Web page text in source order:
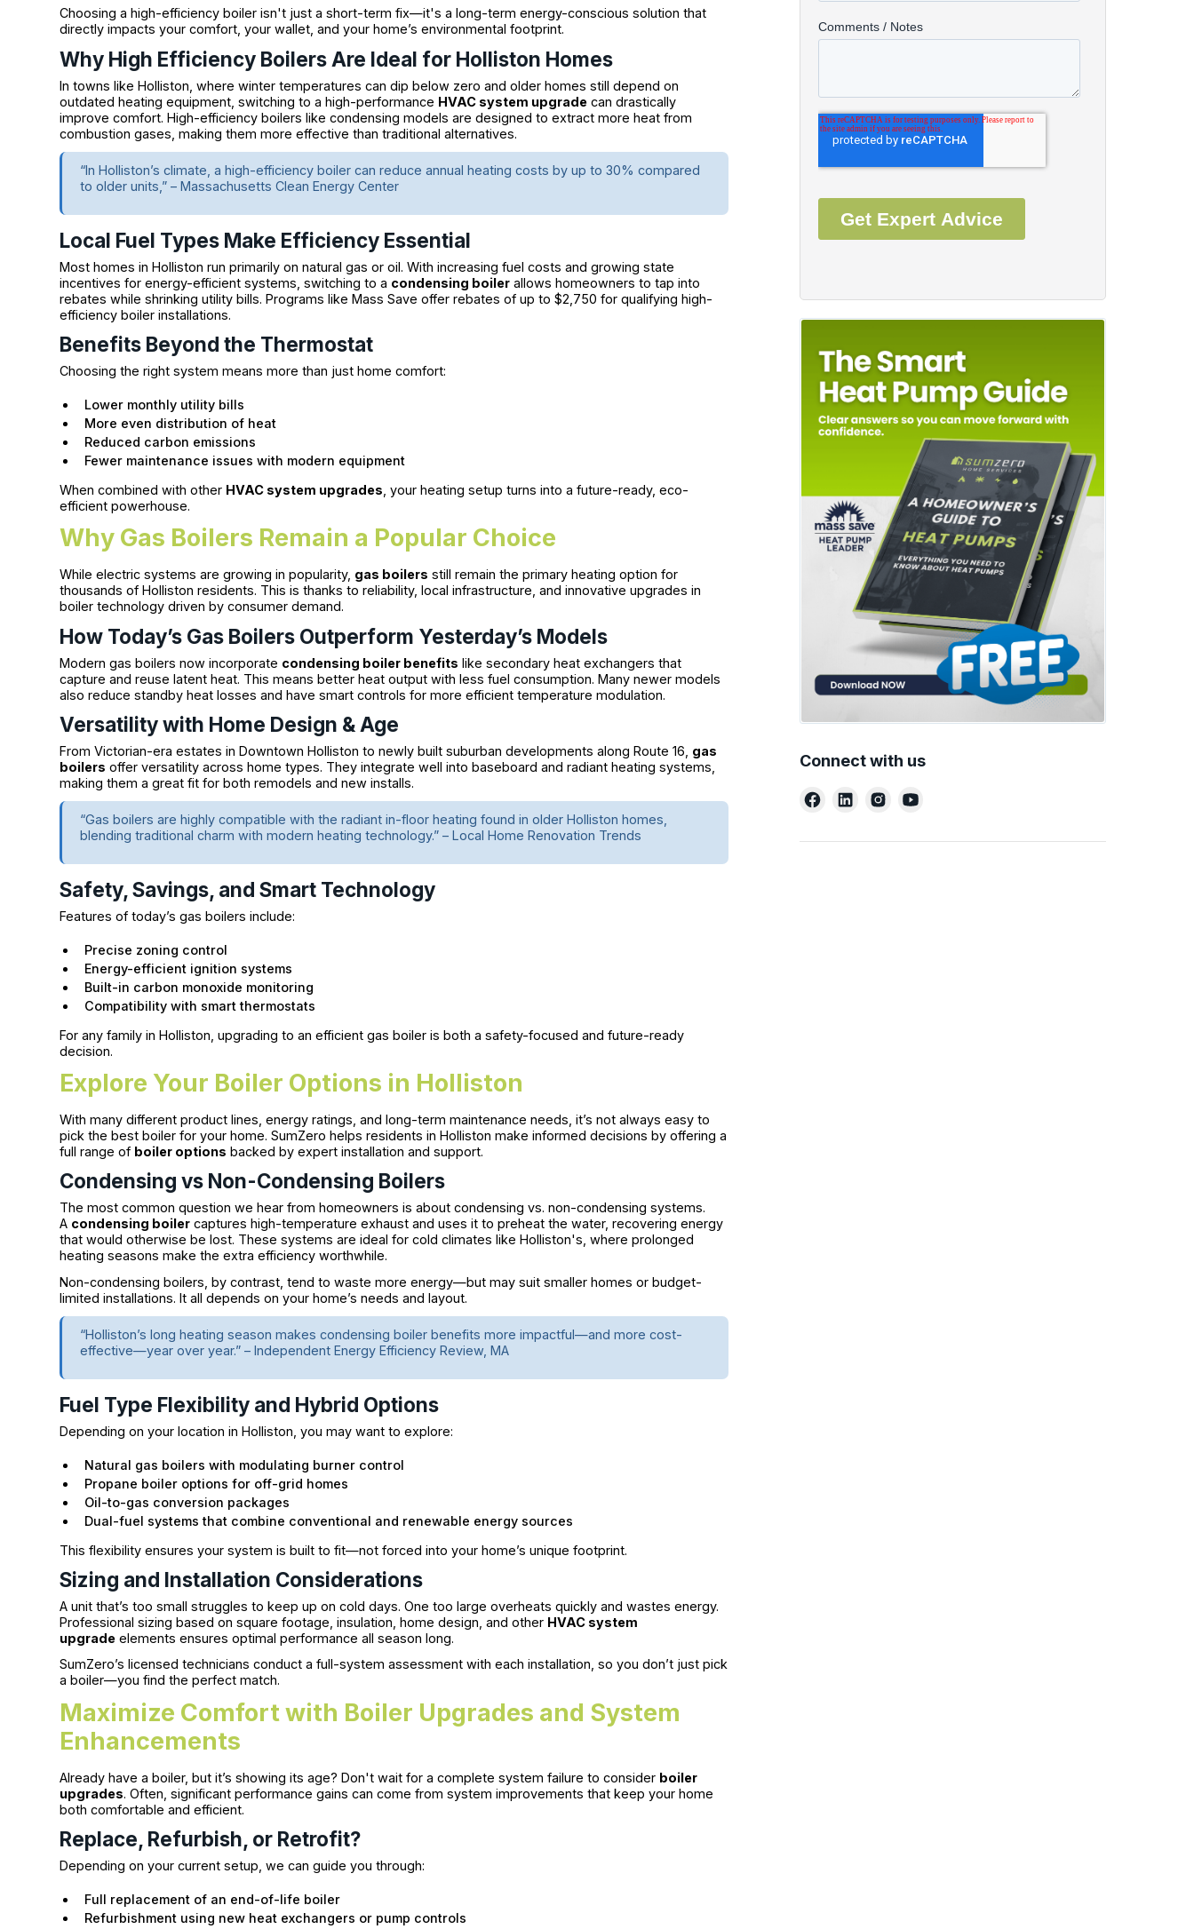
Choosing a high-efficiency boiler isn't just a short-term fix—it's a long-term energy-conscious solution that
directly impacts your comfort, your wallet, and your home’s environmental footprint.
Why High Efficiency Boilers Are Ideal for Holliston Homes
In towns like Holliston, where winter temperatures can dip below zero and older homes still depend on
outdated heating equipment, switching to a high-performance HVAC system upgrade can drastically
improve comfort. High-efficiency boilers like condensing models are designed to extract more heat from
combustion gases, making them more effective than traditional alternatives.
“In Holliston’s climate, a high-efficiency boiler can reduce annual heating costs by up to 30% compared
to older units,” – Massachusetts Clean Energy Center
Local Fuel Types Make Efficiency Essential
Most homes in Holliston run primarily on natural gas or oil. With increasing fuel costs and growing state
incentives for energy-efficient systems, switching to a condensing boiler allows homeowners to tap into
rebates while shrinking utility bills. Programs like Mass Save offer rebates of up to $2,750 for qualifying high-
efficiency boiler installations.
Benefits Beyond the Thermostat
Choosing the right system means more than just home comfort:
Lower monthly utility bills
More even distribution of heat
Reduced carbon emissions
Fewer maintenance issues with modern equipment
When combined with other HVAC system upgrades , your heating setup turns into a future-ready, eco-
efficient powerhouse.
Why Gas Boilers Remain a Popular Choice
While electric systems are growing in popularity, gas boilers still remain the primary heating option for
thousands of Holliston residents. This is thanks to reliability, local infrastructure, and innovative upgrades in
boiler technology driven by consumer demand.
How Today’s Gas Boilers Outperform Yesterday’s Models
Modern gas boilers now incorporate condensing boiler benefits like secondary heat exchangers that
capture and reuse latent heat. This means better heat output with less fuel consumption. Many newer models
also reduce standby heat losses and have smart controls for more efficient temperature modulation.
Versatility with Home Design & Age
From Victorian-era estates in Downtown Holliston to newly built suburban developments along Route 16, gas
boilers offer versatility across home types. They integrate well into baseboard and radiant heating systems,
making them a great fit for both remodels and new installs.
“Gas boilers are highly compatible with the radiant in-floor heating found in older Holliston homes,
blending traditional charm with modern heating technology.” – Local Home Renovation Trends
Safety, Savings, and Smart Technology
Features of today’s gas boilers include:
Precise zoning control
Energy-efficient ignition systems
Built-in carbon monoxide monitoring
Compatibility with smart thermostats
For any family in Holliston, upgrading to an efficient gas boiler is both a safety-focused and future-ready
decision.
Explore Your Boiler Options in Holliston
With many different product lines, energy ratings, and long-term maintenance needs, it’s not always easy to
pick the best boiler for your home. SumZero helps residents in Holliston make informed decisions by offering a
full range of boiler options backed by expert installation and support.
Condensing vs Non-Condensing Boilers
The most common question we hear from homeowners is about condensing vs. non-condensing systems.
A condensing boiler captures high-temperature exhaust and uses it to preheat the water, recovering energy
that would otherwise be lost. These systems are ideal for cold climates like Holliston's, where prolonged
heating seasons make the extra efficiency worthwhile.
Non-condensing boilers, by contrast, tend to waste more energy—but may suit smaller homes or budget-
limited installations. It all depends on your home’s needs and layout.
“Holliston’s long heating season makes condensing boiler benefits more impactful—and more cost-
effective—year over year.” – Independent Energy Efficiency Review, MA
Fuel Type Flexibility and Hybrid Options
Depending on your location in Holliston, you may want to explore:
Natural gas boilers with modulating burner control
Propane boiler options for off-grid homes
Oil-to-gas conversion packages
Dual-fuel systems that combine conventional and renewable energy sources
This flexibility ensures your system is built to fit—not forced into your home’s unique footprint.
Sizing and Installation Considerations
A unit that’s too small struggles to keep up on cold days. One too large overheats quickly and wastes energy.
Professional sizing based on square footage, insulation, home design, and other HVAC system
upgrade elements ensures optimal performance all season long.
SumZero’s licensed technicians conduct a full-system assessment with each installation, so you don’t just pick
a boiler—you find the perfect match.
Maximize Comfort with Boiler Upgrades and System
Enhancements
Already have a boiler, but it’s showing its age? Don't wait for a complete system failure to consider boiler
upgrades. Often, significant performance gains can come from system improvements that keep your home
both comfortable and efficient.
Replace, Refurbish, or Retrofit?
Depending on your current setup, we can guide you through:
Full replacement of an end-of-life boiler
Refurbishment using new heat exchangers or pump controls
Connect with us